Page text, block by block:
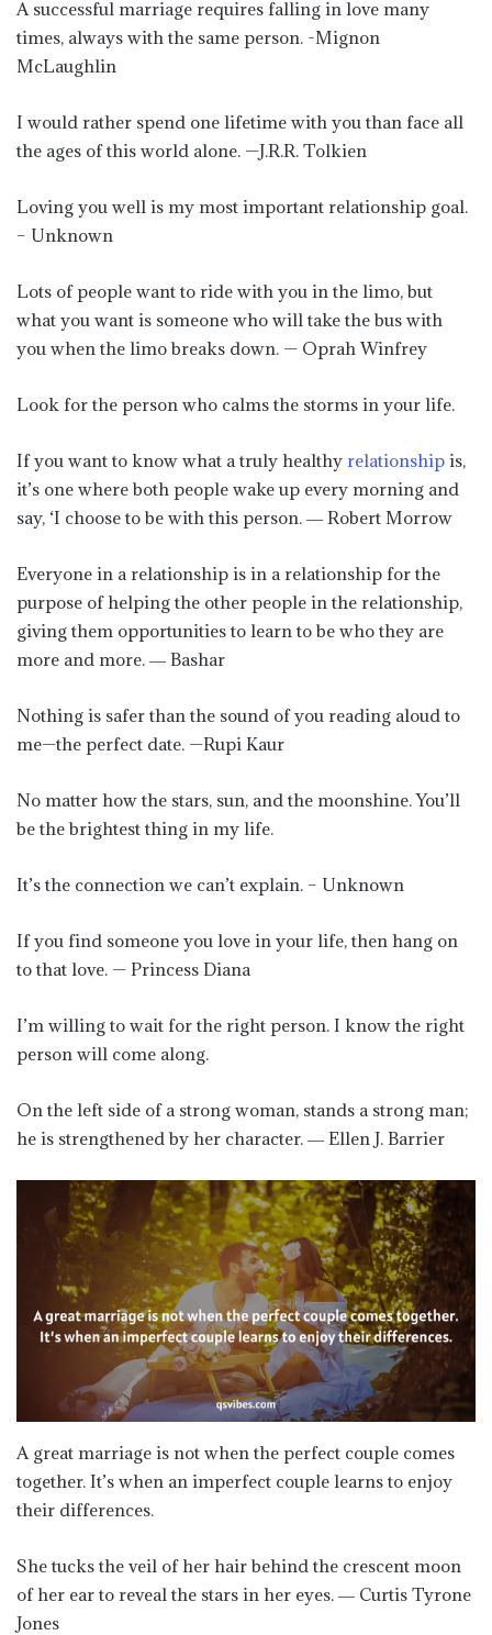
A successful marriage requires falling in love many
times, always with the same person. -Mignon
McLaughlin
I would rather spend one lifetime with you than face all
the ages of this world alone. —J.R.R. Tolkien
Loving you well is my most important relationship goal.
– Unknown
Lots of people want to ride with you in the limo, but
what you want is someone who will take the bus with
you when the limo breaks down. — Oprah Winfrey
Look for the person who calms the storms in your life.
If you want to know what a truly healthy relationship is,
it’s one where both people wake up every morning and
say, ‘I choose to be with this person. ― Robert Morrow
Everyone in a relationship is in a relationship for the
purpose of helping the other people in the relationship,
giving them opportunities to learn to be who they are
more and more. ― Bashar
Nothing is safer than the sound of you reading aloud to
me—the perfect date. —Rupi Kaur
No matter how the stars, sun, and the moonshine. You’ll
be the brightest thing in my life.
It’s the connection we can’t explain. – Unknown
If you find someone you love in your life, then hang on
to that love. — Princess Diana
I’m willing to wait for the right person. I know the right
person will come along.
On the left side of a strong woman, stands a strong man;
he is strengthened by her character. ― Ellen J. Barrier
A great marriage is not when the perfect couple comes
together. It’s when an imperfect couple learns to enjoy
their differences.
She tucks the veil of her hair behind the crescent moon
of her ear to reveal the stars in her eyes. ― Curtis Tyrone
Jones